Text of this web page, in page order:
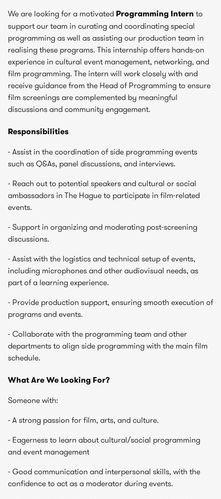
We are looking for a motivated Programming Intern to
support our team in curating and coordinating special
programming as well as assisting our production team in
realising these programs. This internship offers hands-on
experience in cultural event management, networking, and
film programming. The intern will work closely with and
receive guidance from the Head of Programming to ensure
film screenings are complemented by meaningful
discussions and community engagement.
Responsibilities
- Assist in the coordination of side programming events
such as Q&As, panel discussions, and interviews.
- Reach out to potential speakers and cultural or social
ambassadors in The Hague to participate in film-related
events.
- Support in organizing and moderating post-screening
discussions.
- Assist with the logistics and technical setup of events,
including microphones and other audiovisual needs, as
part of a learning experience.
- Provide production support, ensuring smooth execution of
programs and events.
- Collaborate with the programming team and other
departments to align side programming with the main film
schedule.
What Are We Looking For?
Someone with:
- A strong passion for film, arts, and culture.
- Eagerness to learn about cultural/social programming
and event management
- Good communication and interpersonal skills, with the
confidence to act as a moderator during events.